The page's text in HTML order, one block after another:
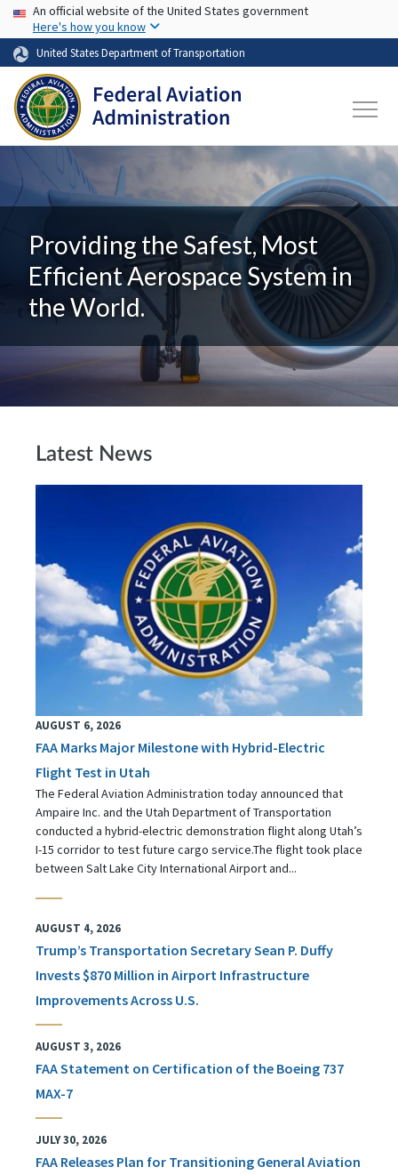
Skip to main content
USA Banner
An official website of the United States government
Here's how you know
United States Department of Transportation
Providing the Safest, Most
Efficient Aerospace System in
the World.
Latest News
AUGUST 6, 2026
FAA Marks Major Milestone with Hybrid-Electric
Flight Test in Utah
The Federal Aviation Administration today announced that
Ampaire Inc. and the Utah Department of Transportation
conducted a hybrid-electric demonstration flight along Utah’s
I-15 corridor to test future cargo service.The flight took place
between Salt Lake City International Airport and...
AUGUST 4, 2026
Trump’s Transportation Secretary Sean P. Duffy
Invests $870 Million in Airport Infrastructure
Improvements Across U.S.
AUGUST 3, 2026
FAA Statement on Certification of the Boeing 737
MAX-7
JULY 30, 2026
FAA Releases Plan for Transitioning General Aviation